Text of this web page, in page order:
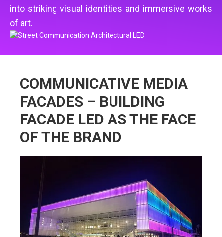
into striking visual identities and immersive works
of art.
COMMUNICATIVE MEDIA
FACADES – BUILDING
FACADE LED AS THE FACE
OF THE BRAND